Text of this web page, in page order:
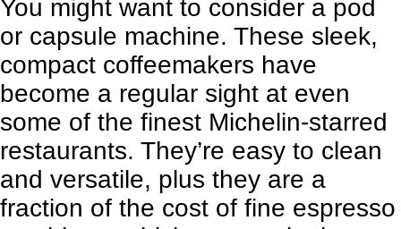
You might want to consider a pod
or capsule machine. These sleek,
compact coffeemakers have
become a regular sight at even
some of the finest Michelin-starred
restaurants. They’re easy to clean
and versatile, plus they are a
fraction of the cost of fine espresso